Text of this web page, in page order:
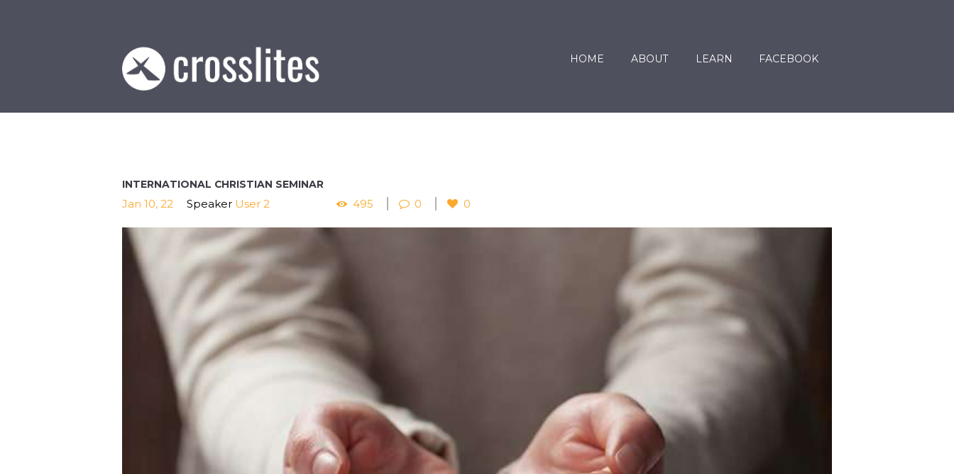
HOME ABOUT LEARN FACEBOOK
INTERNATIONAL CHRISTIAN SEMINAR
Jan 10, 22 Speaker User 2 495 0 0